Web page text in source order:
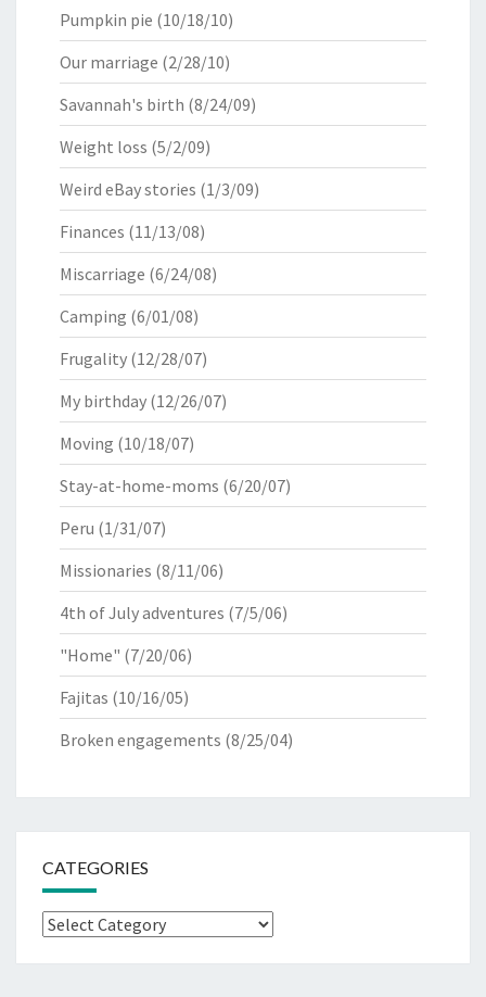
Pumpkin pie (10/18/10)
Our marriage (2/28/10)
Savannah's birth (8/24/09)
Weight loss (5/2/09)
Weird eBay stories (1/3/09)
Finances (11/13/08)
Miscarriage (6/24/08)
Camping (6/01/08)
Frugality (12/28/07)
My birthday (12/26/07)
Moving (10/18/07)
Stay-at-home-moms (6/20/07)
Peru (1/31/07)
Missionaries (8/11/06)
4th of July adventures (7/5/06)
"Home" (7/20/06)
Fajitas (10/16/05)
Broken engagements (8/25/04)
CATEGORIES
Categories